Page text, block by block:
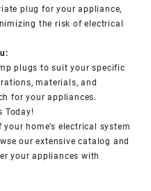
plug for your appliance,
the risk of electrical
plugs to suit your specific
materials, and
for your appliances.
Today!
home’s electrical system
our extensive catalog and
your appliances with